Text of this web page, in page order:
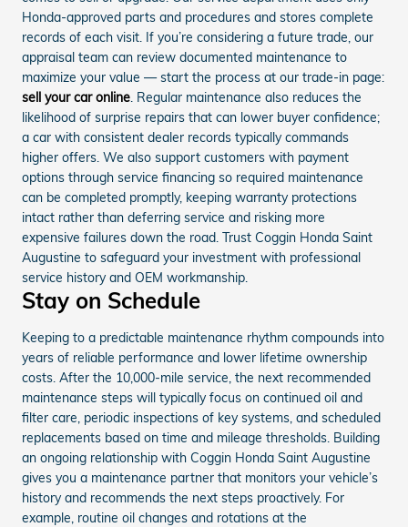
Honda-approved parts and procedures and stores complete
records of each visit. If you’re considering a future trade, our
appraisal team can review documented maintenance to
maximize your value — start the process at our trade-in page:
sell your car online . Regular maintenance also reduces the
likelihood of surprise repairs that can lower buyer confidence;
a car with consistent dealer records typically commands
higher offers. We also support customers with payment
options through service financing so required maintenance
can be completed promptly, keeping warranty protections
intact rather than deferring service and risking more
expensive failures down the road. Trust Coggin Honda Saint
Augustine to safeguard your investment with professional
service history and OEM workmanship.
Stay on Schedule
Keeping to a predictable maintenance rhythm compounds into
years of reliable performance and lower lifetime ownership
costs. After the 10,000-mile service, the next recommended
maintenance steps will typically focus on continued oil and
filter care, periodic inspections of key systems, and scheduled
replacements based on time and mileage thresholds. Building
an ongoing relationship with Coggin Honda Saint Augustine
gives you a maintenance partner that monitors your vehicle’s
history and recommends the next steps proactively. For
example, routine oil changes and rotations at the